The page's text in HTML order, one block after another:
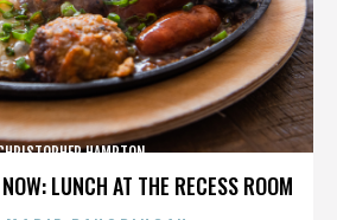
LUNCH AT THE RECESS ROOM
HAMPTON